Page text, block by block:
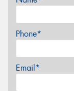
Phone*
Email*